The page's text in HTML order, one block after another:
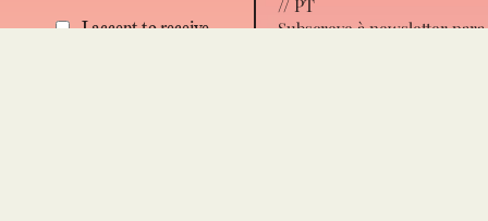
I accept to receive
// PT
Subscreve à newsletter para